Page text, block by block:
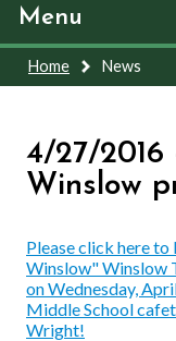
Menu
Home News
4/27/
Winslow
Please click here
Winslow" Winslow
on Wednesday,
Middle School
Wright!